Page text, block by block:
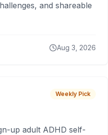
and shareable
Aug 3, 2026
Weekly Pick
up adult ADHD self-